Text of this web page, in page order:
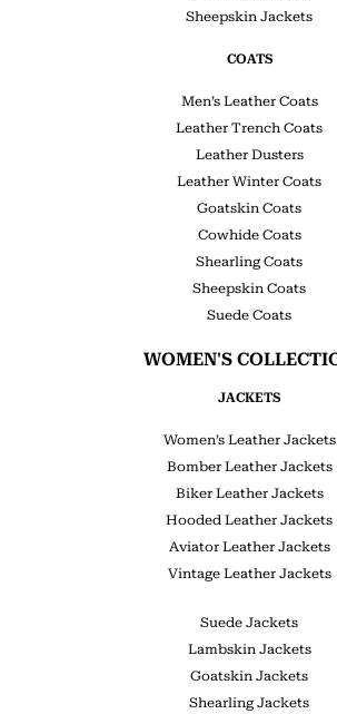
Sheepskin Jackets
COATS
Men’s Leather Coats
Leather Trench Coats
Leather Dusters
Leather Winter Coats
Goatskin Coats
Cowhide Coats
Shearling Coats
Sheepskin Coats
Suede Coats
WOMEN'S
JACKETS
Women’s Leather Jackets
Bomber Leather Jackets
Biker Leather Jackets
Hooded Leather Jackets
Aviator Leather Jackets
Vintage Leather Jackets
Suede Jackets
Lambskin Jackets
Goatskin Jackets
Shearling Jackets